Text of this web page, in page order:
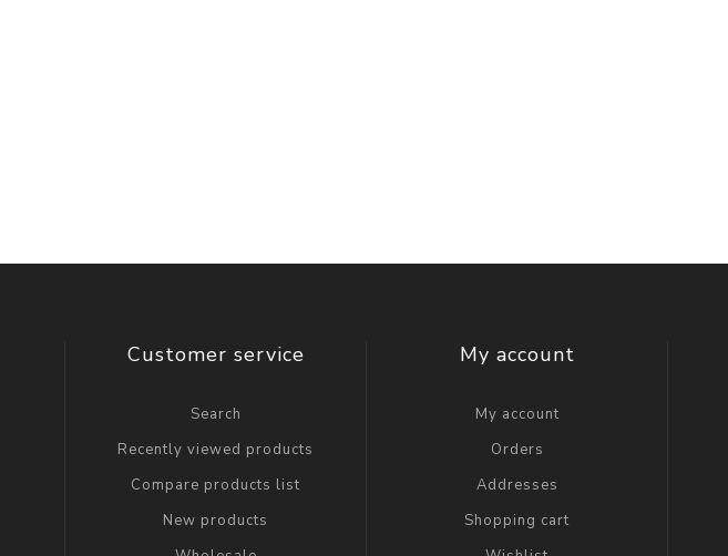
Customer service
Search
Recently viewed products
Compare products list
New products
My account
My account
Orders
Addresses
Shopping cart